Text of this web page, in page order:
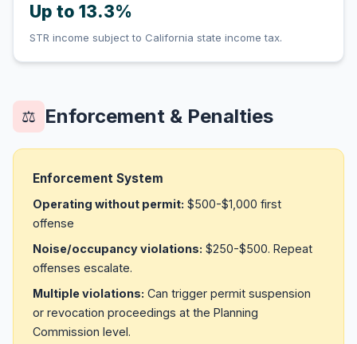
Up to 13.3%
STR income subject to California state income tax.
⚖️ Enforcement & Penalties
Enforcement System
Operating without permit: $500-$1,000 first
offense
Noise/occupancy violations: $250-$500. Repeat
offenses escalate.
Multiple violations: Can trigger permit suspension
or revocation proceedings at the Planning
Commission level.